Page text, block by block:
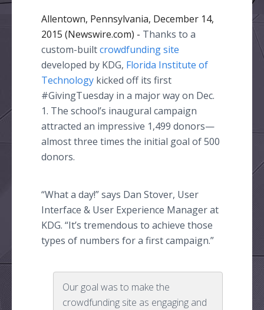
Allentown, Pennsylvania, December 14,
2015 (Newswire.com) - Thanks to a
custom-builtcrowdfundingsite
developed by KDG, Florida Institute of
Technology kicked off its first
#GivingTuesday in a major way on Dec.
1. The school’s inaugural campaign
attracted an impressive 1,499 donors—
almostthree times the initial goal of 500
donors.
“What a day!” says Dan Stover, User
Interface & User Experience Manager at
KDG. “It’s tremendous to achieve those
types of numbers for a first campaign.”
Our goal was to make the
crowdfunding site as engaging and